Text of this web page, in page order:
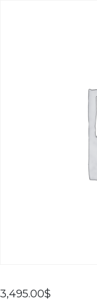
3,495.00$